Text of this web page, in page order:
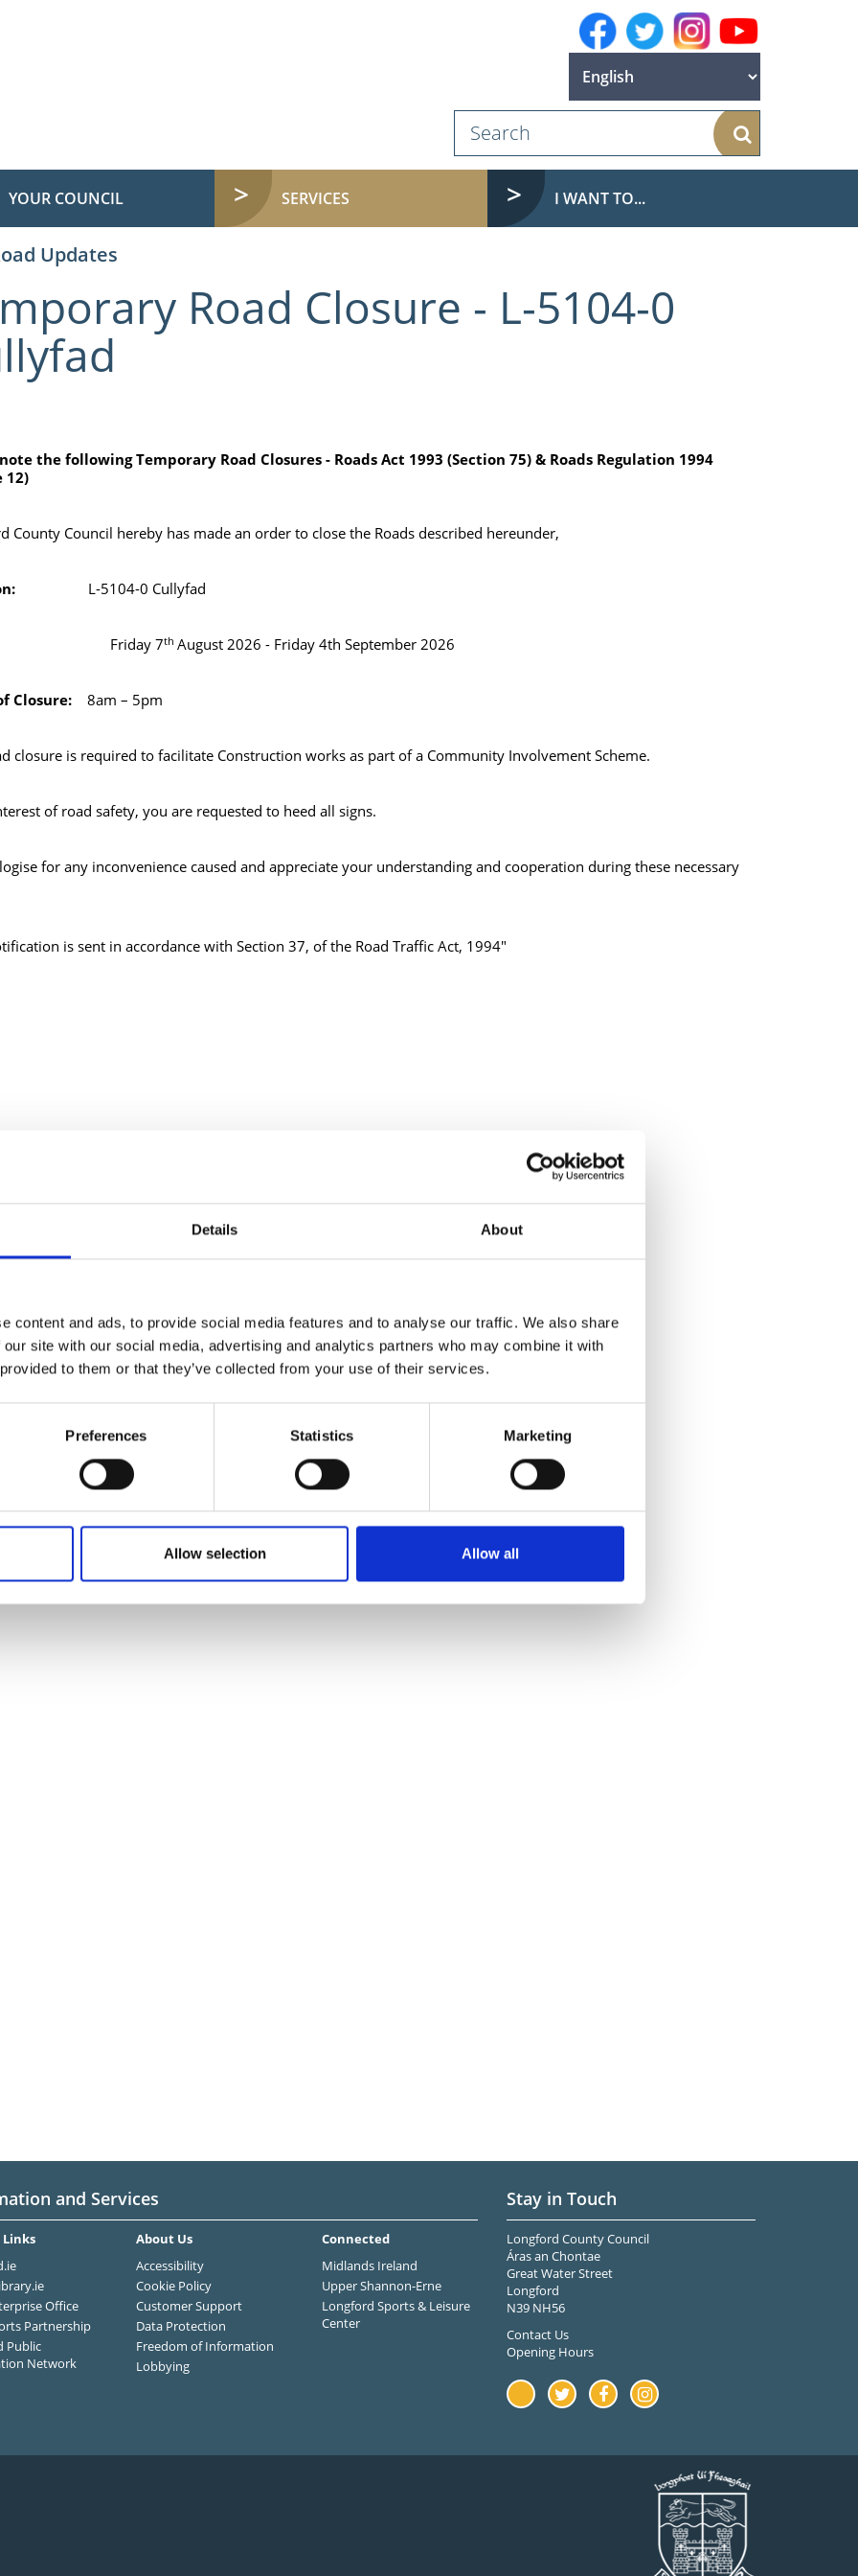
Details About
content and ads, to provide social media features and to analyse our traffic. We also share
site with our social media, advertising and analytics partners who may combine it with
to them or that they’ve collected from your use of their services.
Preferences Statistics Marketing
Allow selection Allow all
Search
YOUR COUNCIL SERVICES I WANT TO...
Updates
Road Closure - L-5104-0
the following Temporary Road Closures - Roads Act 1993 (Section 75) & Roads Regulation 1994
12)
County Council hereby has made an order to close the Roads described hereunder,
L-5104-0 Cullyfad
Friday 7th August 2026 - Friday 4th September 2026
Closure:8am – 5pm
closure is required to facilitate Construction works as part of a Community Involvement Scheme.
of road safety, you are requested to heed all signs.
for any inconvenience caused and appreciate your understanding and cooperation during these necessary
is sent in accordance with Section 37, of the Road Traffic Act, 1994"
and Services
Links
Office
Partnership
Public
Network
About Us
Accessibility
Cookie Policy
Customer Support
Data Protection
Freedom of Information
Lobbying
Connected
Midlands Ireland
Upper Shannon-Erne
Longford Sports & Leisure
Center
Stay in Touch
Longford County Council
Áras an Chontae
Great Water Street
Longford
N39 NH56
Contact Us
Opening Hours
YoutubeTwitterFacebookInstagram